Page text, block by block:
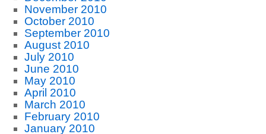
November 2010
October 2010
September 2010
August 2010
July 2010
June 2010
May 2010
April 2010
March 2010
February 2010
January 2010